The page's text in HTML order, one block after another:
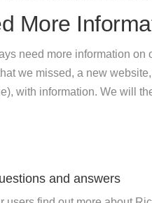
More
need more information on
we missed, a new
with information. We will
and answers